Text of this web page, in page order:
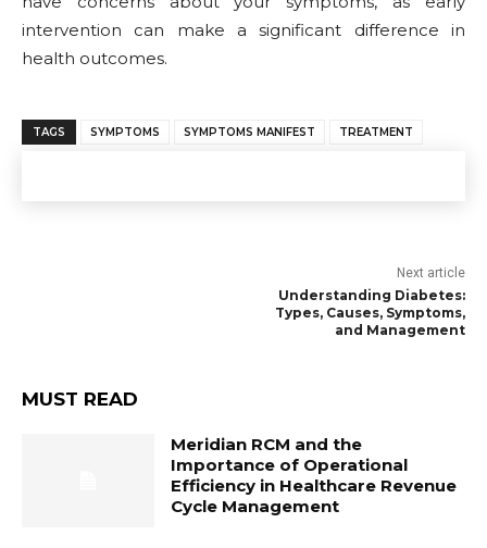
intervention can make a significant difference in
health outcomes.
TAGS SYMPTOMS SYMPTOMS MANIFEST TREATMENT
Next article
Understanding Diabetes:
Types, Causes, Symptoms,
and Management
MUST READ
Meridian RCM and the
Importance of Operational
Efficiency in Healthcare Revenue
Cycle Management